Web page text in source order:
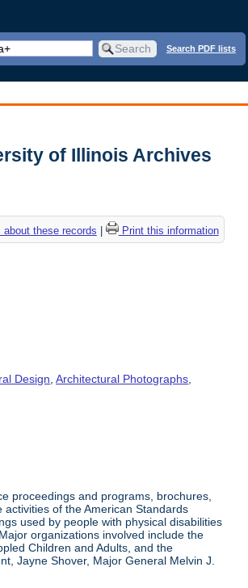
Search PDF lists
of Illinois Archives
these records Print this information
Design ,Architectural Photographs
proceedings and programs, brochures,
of the American Standards
used by people with physical disabilities
organizations involved include the
Children and Adults, and the
Jayne Shover, Major General Melvin J.